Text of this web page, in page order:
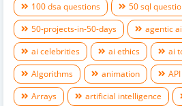
100 dsa questions
50 sql
50-projects-in-50-days
agentic ai
ai celebrities
ai ethics ai
Algorithms
animation API
Arrays
artificial intelligence